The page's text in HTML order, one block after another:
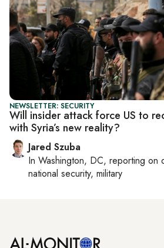
NEWSLETTER: SECURITY
Will insider attack force US to
with Syria’s new reality?
Jared Szuba
In Washington, DC, reporting on
national security, military